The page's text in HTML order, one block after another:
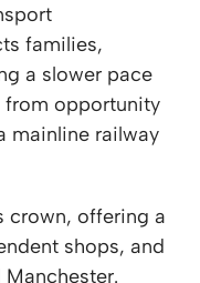
families,
a slower pace
opportunity
mainline railway
crown, offering a
shops, and